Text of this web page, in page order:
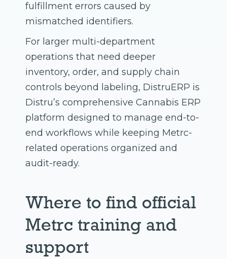
fulfillment errors caused by
mismatched identifiers.
For larger multi-department
operations that need deeper
inventory, order, and supply chain
controls beyond labeling, DistruERP is
Distru’s comprehensive Cannabis ERP
platform designed to manage end-to-
end workflows while keeping Metrc-
related operations organized and
audit-ready.
Where to find official
Metrc training and
support